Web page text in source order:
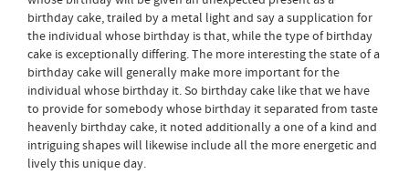
birthday cake, trailed by a metal light and say a supplication for
the individual whose birthday is that, while the type of birthday
cake is exceptionally differing. The more interesting the state of a
birthday cake will generally make more important for the
individual whose birthday it. So birthday cake like that we have
to provide for somebody whose birthday it separated from taste
heavenly birthday cake, it noted additionally a one of a kind and
intriguing shapes will likewise include all the more energetic and
lively this unique day.